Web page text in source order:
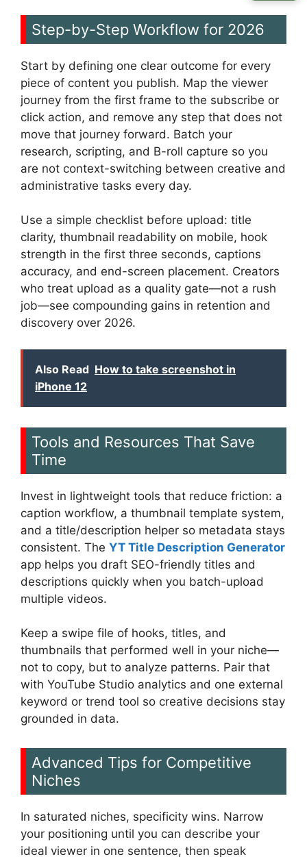
Step-by-Step Workflow for 2026
Start by defining one clear outcome for every
piece of content you publish. Map the viewer
journey from the first frame to the subscribe or
click action, and remove any step that does not
move that journey forward. Batch your
research, scripting, and B-roll capture so you
are not context-switching between creative and
administrative tasks every day.
Use a simple checklist before upload: title
clarity, thumbnail readability on mobile, hook
strength in the first three seconds, captions
accuracy, and end-screen placement. Creators
who treat upload as a quality gate—not a rush
job—see compounding gains in retention and
discovery over 2026.
Also Read How to take screenshot in
iPhone 12
Tools and Resources That Save
Time
Invest in lightweight tools that reduce friction: a
caption workflow, a thumbnail template system,
and a title/description helper so metadata stays
consistent. The YT Title Description Generator
app helps you draft SEO-friendly titles and
descriptions quickly when you batch-upload
multiple videos.
Keep a swipe file of hooks, titles, and
thumbnails that performed well in your niche—
not to copy, but to analyze patterns. Pair that
with YouTube Studio analytics and one external
keyword or trend tool so creative decisions stay
grounded in data.
Advanced Tips for Competitive
Niches
In saturated niches, specificity wins. Narrow
your positioning until you can describe your
ideal viewer in one sentence, then speak